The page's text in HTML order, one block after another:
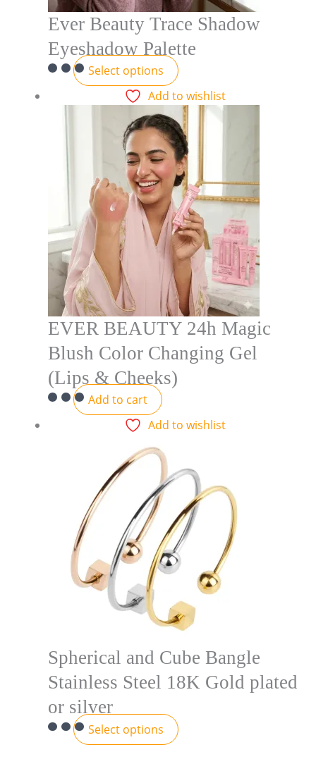
Ever Beauty Trace Shadow
Eyeshadow Palette
Select options
Add to wishlist
EVER BEAUTY 24h Magic
Blush Color Changing Gel
(Lips & Cheeks)
Add to cart
Add to wishlist
Spherical and Cube Bangle
Stainless Steel 18K Gold plated
or silver
Select options